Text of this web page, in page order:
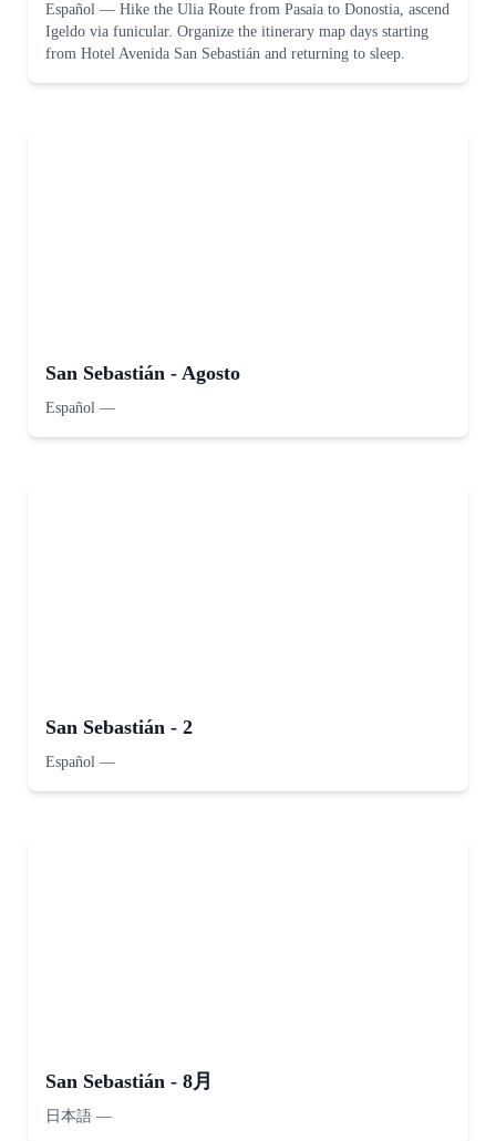
Español — Hike the Ulia Route from Pasaia to Donostia, ascend
Igeldo via funicular. Organize the itinerary map days starting
from Hotel Avenida San Sebastián and returning to sleep.
San Sebastián - Agosto
Español —
San Sebastián - 2
Español —
San Sebastián - 8月
日本語 —